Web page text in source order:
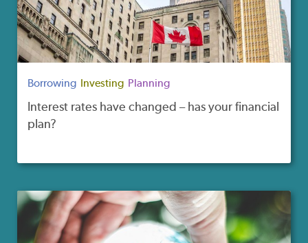
Borrowing Investing Planning
Interest rates have changed – has your financial
plan?